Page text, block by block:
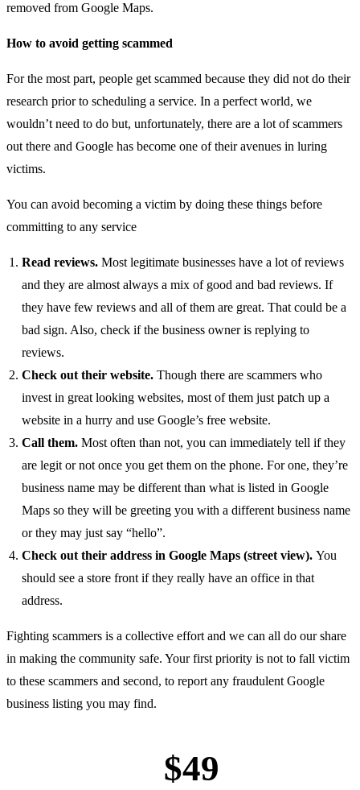
removed from Google Maps.
How to avoid getting scammed
For the most part, people get scammed because they did not do their
research prior to scheduling a service. In a perfect world, we
wouldn’t need to do but, unfortunately, there are a lot of scammers
out there and Google has become one of their avenues in luring
victims.
You can avoid becoming a victim by doing these things before
committing to any service
Read reviews. Most legitimate businesses have a lot of reviews
and they are almost always a mix of good and bad reviews. If
they have few reviews and all of them are great. That could be a
bad sign. Also, check if the business owner is replying to
reviews.
Check out their website. Though there are scammers who
invest in great looking websites, most of them just patch up a
website in a hurry and use Google’s free website.
Call them. Most often than not, you can immediately tell if they
are legit or not once you get them on the phone. For one, they’re
business name may be different than what is listed in Google
Maps so they will be greeting you with a different business name
or they may just say “hello”.
Check out their address in Google Maps (street view). You
should see a store front if they really have an office in that
address.
Fighting scammers is a collective effort and we can all do our share
in making the community safe. Your first priority is not to fall victim
to these scammers and second, to report any fraudulent Google
business listing you may find.
$49